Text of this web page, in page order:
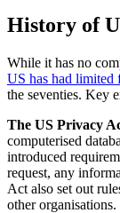
History of
While it has no
US has had limited
the seventies. Key
The US Privacy
computerised
introduced
request, any
Act also set out
other organisations.